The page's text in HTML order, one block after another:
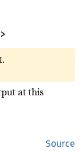
>
at this
Source